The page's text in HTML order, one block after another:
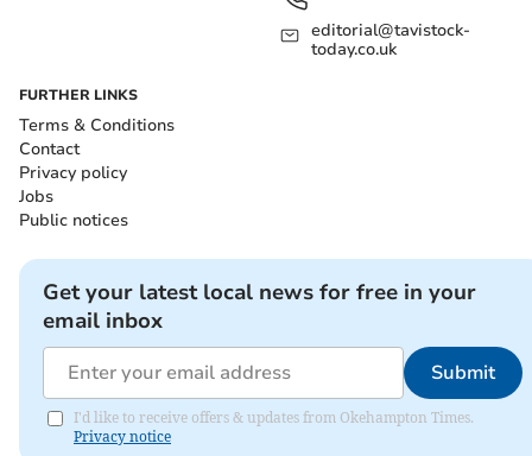
editorial@tavistock-
today.co.uk
FURTHER LINKS
Terms & Conditions
Contact
Privacy policy
Jobs
Public notices
Get your latest local news for free in your
email inbox
Submit
I'd like to receive offers & updates from Okehampton Times.
Privacy notice